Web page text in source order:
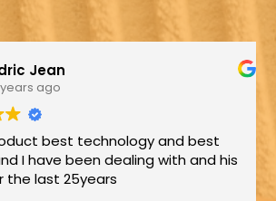
Jean
ago
best technology and best
been dealing with and his
last 25years